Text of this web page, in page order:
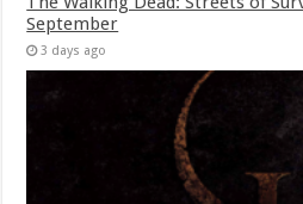
September
3 days ago